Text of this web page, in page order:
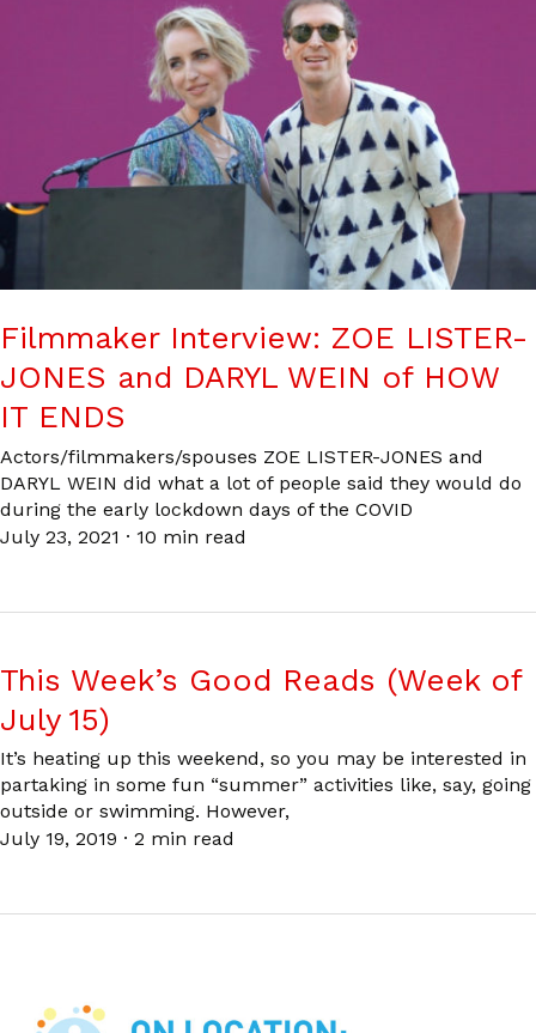
Filmmaker Interview: ZOE LISTER-
JONES and DARYL WEIN of HOW
IT ENDS
Actors/filmmakers/spouses ZOE LISTER-JONES and
DARYL WEIN did what a lot of people said they would do
during the early lockdown days of the COVID
July 23, 2021 · 10 min read
This Week’s Good Reads (Week of
July 15)
It’s heating up this weekend, so you may be interested in
partaking in some fun “summer” activities like, say, going
outside or swimming. However,
July 19, 2019 · 2 min read